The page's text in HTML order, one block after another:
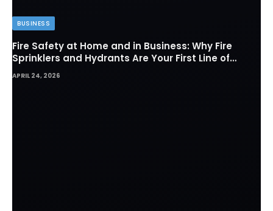
BUSINESS
Fire Safety at Home and in Business: Why Fire
Sprinklers and Hydrants Are Your First Line of
Defense
APRIL 24, 2026